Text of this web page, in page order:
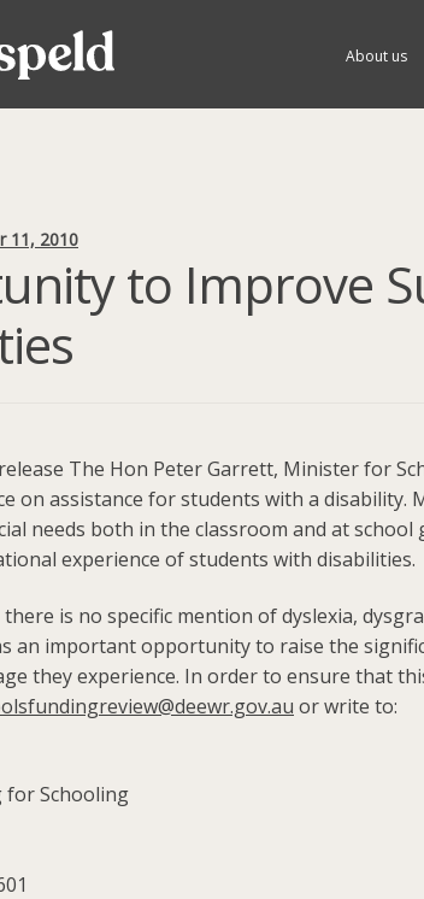
About us
11, 2010
to Improve
The Hon Peter Garrett, Minister for
on assistance for students with a
needs both in the classroom and at
experience of students with disabilities.
is no specific mention of dyslexia,
an important opportunity to raise the
they experience. In order to ensure that
or write to:
for Schooling